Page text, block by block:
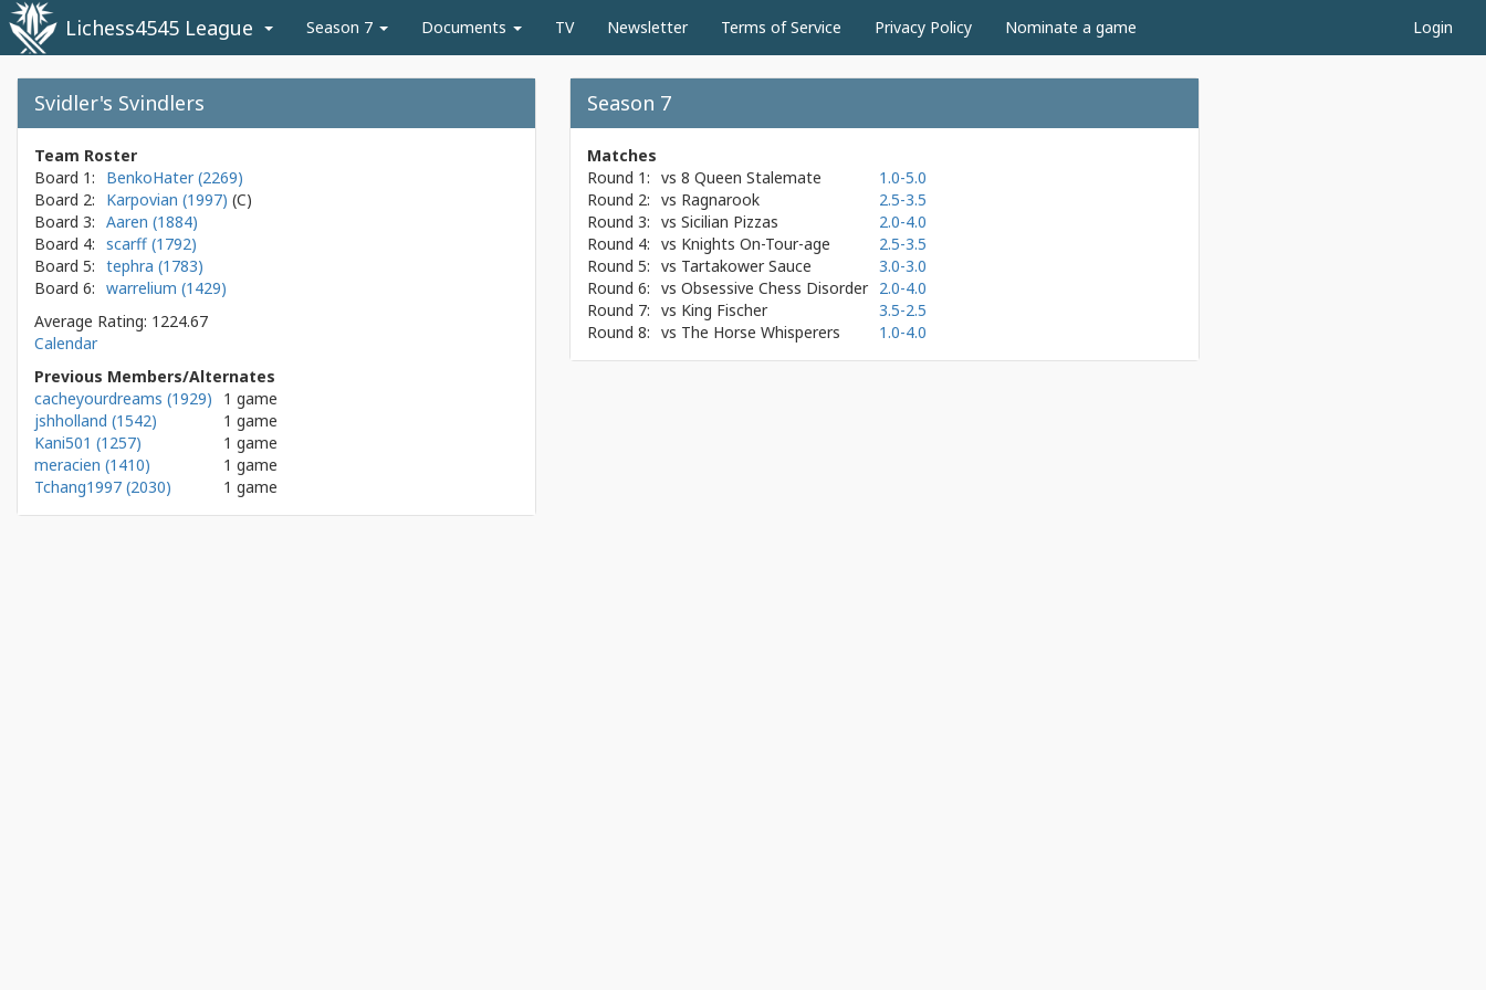
Lichess4545 League Season 7 Documents TV Newsletter Terms of Service Privacy Policy Nominate a game Login
Svidler's Svindlers
Team Roster
Board 1:
BenkoHater (2269)
Board 2:
Karpovian (1997)
Board 3: Aaren (1884)
Board 4: scarff (1792)
Board 5: tephra (1783)
Board 6: warrelium (1429)
Average Rating: 1224.67
Calendar
Previous Members/Alternates
cacheyourdreams (1929)
1 game
jshholland (1542)
1 game
Kani501 (1257)
1 game
meracien (1410)
1 game
Tchang1997 (2030)
1 game
Season 7
Matches
Round 1: vs 8 Queen Stalemate
1.0-5.0
Round 2: vs Ragnarook
2.5-3.5
Round 3: vs Sicilian Pizzas
2.0-4.0
Round 4: vs Knights On-Tour-age
2.5-3.5
Round 5: vs Tartakower Sauce
3.0-3.0
Round 6: vs Obsessive Chess Disorder 2.0-4.0
Round 7: vs King Fischer
3.5-2.5
Round 8: vs The Horse Whisperers 1.0-4.0